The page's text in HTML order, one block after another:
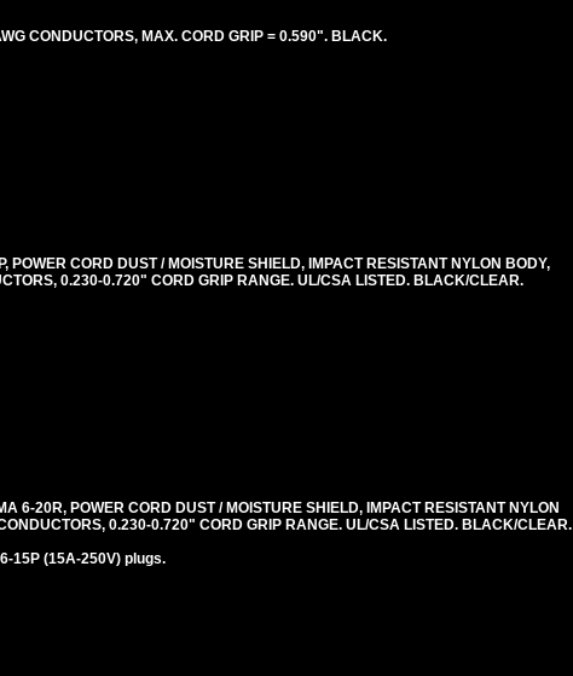
CONDUCTORS, MAX. CORD GRIP = 0.590". BLACK.
CORD DUST / MOISTURE SHIELD, IMPACT RESISTANT NYLON BODY,
0.230-0.720" CORD GRIP RANGE. UL/CSA LISTED. BLACK/CLEAR.
6-20R, POWER CORD DUST / MOISTURE SHIELD, IMPACT RESISTANT NYLON
0.230-0.720" CORD GRIP RANGE. UL/CSA LISTED. BLACK/CLEAR.
15P (15A-250V) plugs.